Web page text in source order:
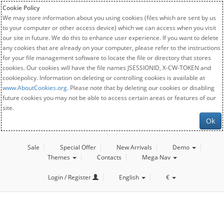
Cookie Policy
We may store information about you using cookies (files which are sent by us
to your computer or other access device) which we can access when you visit
our site in future. We do this to enhance user experience. If you want to delete
any cookies that are already on your computer, please refer to the instructions
for your file management software to locate the file or directory that stores
cookies. Our cookies will have the file names JSESSIONID, X-CW-TOKEN and
cookiepolicy. Information on deleting or controlling cookies is available at
www.AboutCookies.org. Please note that by deleting our cookies or disabling
future cookies you may not be able to access certain areas or features of our
site.
Ok
Sale Special Offer New Arrivals
Demo
Themes
Contacts Mega Nav
Login / Register English €